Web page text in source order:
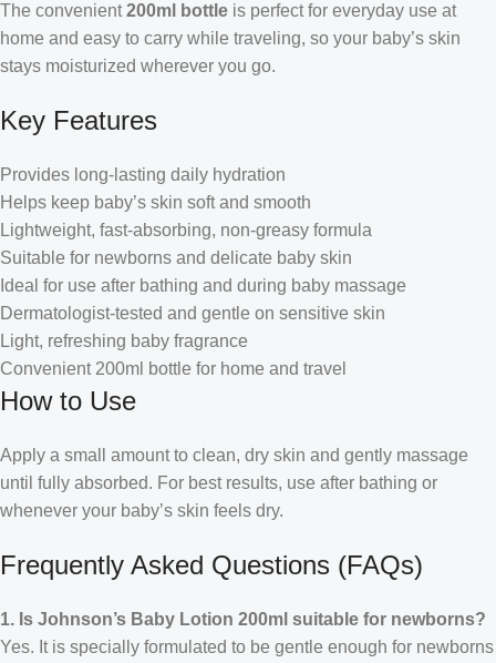
The convenient200ml bottle is perfect for everyday use at
home and easy to carry while traveling, so your baby’s skin
stays moisturized wherever you go.
Key Features
Provides long-lasting daily hydration
Helps keep baby’s skin soft and smooth
Lightweight, fast-absorbing, non-greasy formula
Suitable for newborns and delicate baby skin
Ideal for use after bathing and during baby massage
Dermatologist-tested and gentle on sensitive skin
Light, refreshing baby fragrance
Convenient 200ml bottle for home and travel
How to Use
Apply a small amount to clean, dry skin and gently massage
until fully absorbed. For best results, use after bathing or
whenever your baby’s skin feels dry.
Frequently Asked Questions (FAQs)
1. Is Johnson’s Baby Lotion 200ml suitable for newborns?
Yes. It is specially formulated to be gentle enough for newborns